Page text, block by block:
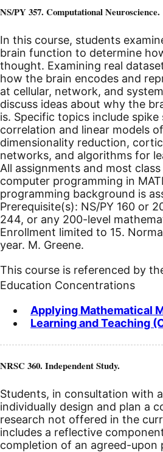
NS/PY 357. Computational Neuroscience.
In this course, students
brain function to determine
thought. Examining real
how the brain encodes and
at cellular, network, and
discuss ideas about why the
is. Specific topics include
correlation and linear models
dimensionality reduction,
networks, and algorithms for
All assignments and most
computer programming in
programming background is
Prerequisite(s): NS/PY 160 or
244, or any 200-level
Enrollment limited to 15.
year. M. Greene.
This course is referenced by
Education Concentrations
Applying Mathematical
Learning and Teaching
NRSC 360. Independent Study.
Students, in consultation with
individually design and plan a
research not offered in the
includes a reflective
completion of an agreed-upon